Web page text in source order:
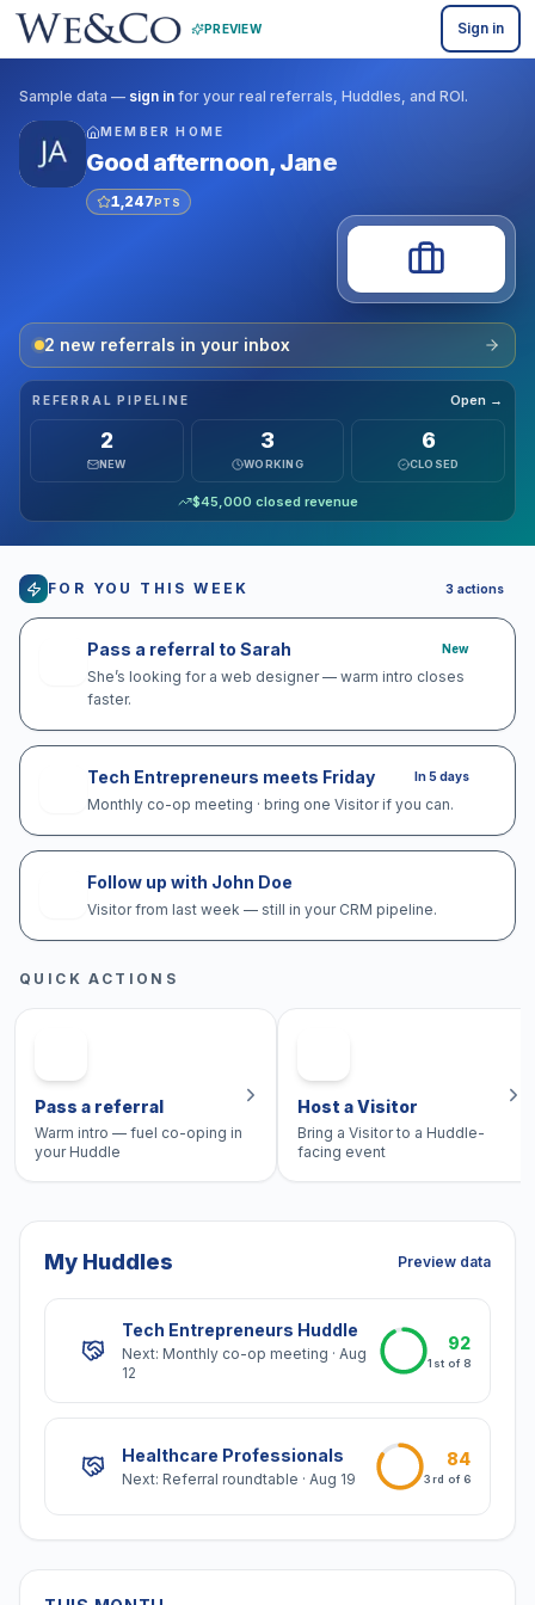
PREVIEW Sign in
Sample data — sign in for your real referrals, Huddles, and ROI.
MEMBER HOME
Good afternoon,Jane
1,247PTS
2 new referrals in your inbox
REFERRAL PIPELINE Open →
2
NEW
3
WORKING
6
CLOSED
$45,000 closed revenue
FOR YOU THIS WEEK 3 actions
Pass a referral to Sarah New
She’s looking for a web designer — warm intro closes
faster.
Tech Entrepreneurs meets Friday In 5 days
Monthly co-op meeting · bring one Visitor if you can.
Follow up with John Doe
Visitor from last week — still in your CRM pipeline.
QUICK ACTIONS
Pass a referral
Warm intro — fuel co-oping in
your Huddle
Host a Visitor
Bring a Visitor to a Huddle-
facing event
My Huddles Preview data
Tech Entrepreneurs Huddle
Next: Monthly co-op meeting · Aug
12
92
1st of 8
Healthcare Professionals
Next: Referral roundtable · Aug 19
84
3rd of 6